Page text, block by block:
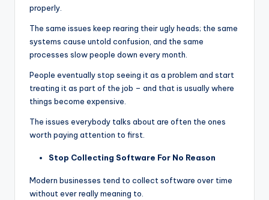
properly.
The same issues keep rearing their ugly heads; the same
systems cause untold confusion, and the same
processes slow people down every month.
People eventually stop seeing it as a problem and start
treating it as part of the job – and that is usually where
things become expensive.
The issues everybody talks about are often the ones
worth paying attention to first.
Stop Collecting Software For No Reason
Modern businesses tend to collect software over time
without ever really meaning to.